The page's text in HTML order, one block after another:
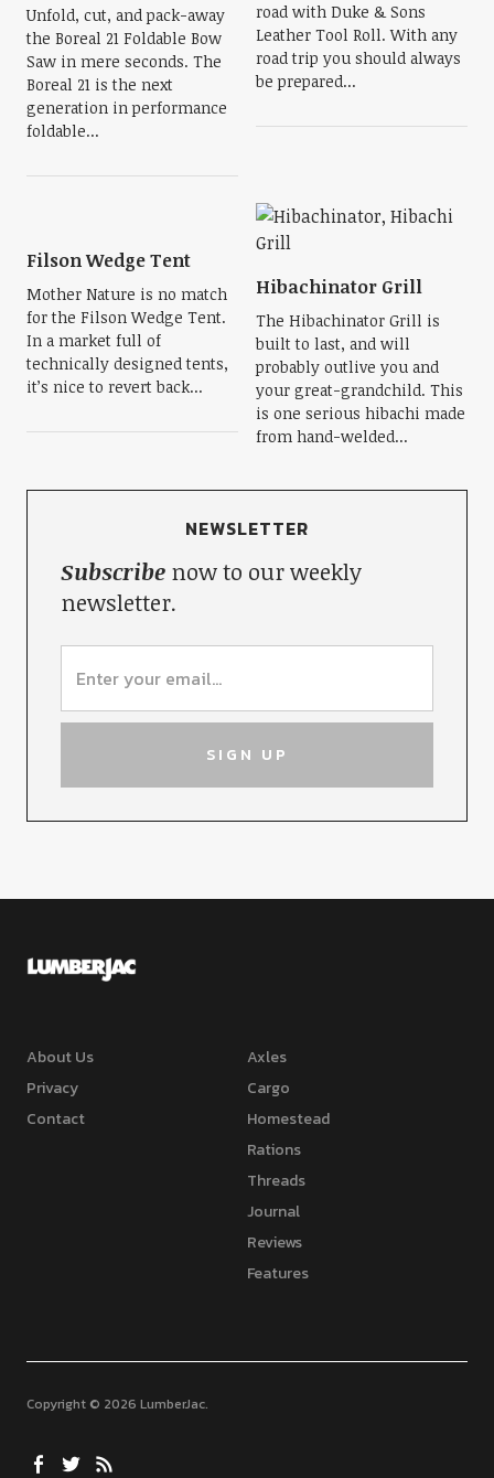
Unfold, cut, and pack-away
the Boreal 21 Foldable Bow
Saw in mere seconds. The
Boreal 21 is the next
generation in performance
foldable...
road with Duke & Sons
Leather Tool Roll. With any
road trip you should always
be prepared...
Filson Wedge Tent
Mother Nature is no match
for the Filson Wedge Tent.
In a market full of
technically designed tents,
it’s nice to revert back...
Hibachinator Grill
The Hibachinator Grill is
built to last, and will
probably outlive you and
your great-grandchild. This
is one serious hibachi made
from hand-welded...
NEWSLETTER
Subscribenow to our weekly
newsletter.
About Us
Privacy
Contact
Axles
Cargo
Homestead
Rations
Threads
Journal
Reviews
Features
Copyright © 2026 LumberJac